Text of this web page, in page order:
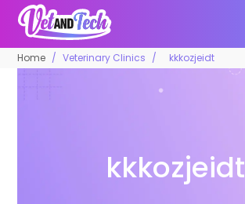
Home Veterinary Clinics kkkozjeidt
kkkozjeidt